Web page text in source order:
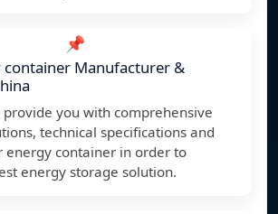
📌
container Manufacturer &
you with comprehensive
technical specifications and
energy container in order to
energy storage solution.